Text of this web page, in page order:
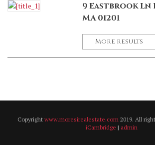
9 Eastbrook
MA 01201
More results
Copyright www.moresirealestate.com2019. All
iCambridge | admin